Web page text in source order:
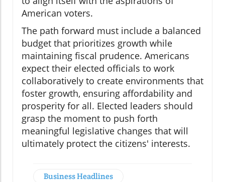
American voters.
The path forward must include a balanced
budget that prioritizes growth while
maintaining fiscal prudence. Americans
expect their elected officials to work
collaboratively to create environments that
foster growth, ensuring affordability and
prosperity for all. Elected leaders should
grasp the moment to push forth
meaningful legislative changes that will
ultimately protect the citizens' interests.
Business Headlines